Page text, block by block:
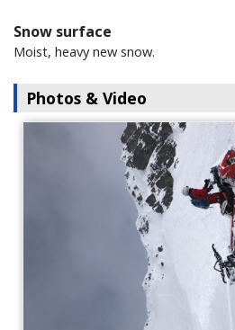
Snow surface
Moist, heavy new snow.
Photos & Video